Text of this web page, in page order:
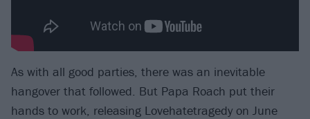
As with all good parties, there was an inevitable
hangover that followed. But Papa Roach put their
hands to work, releasing Lovehatetragedy on June